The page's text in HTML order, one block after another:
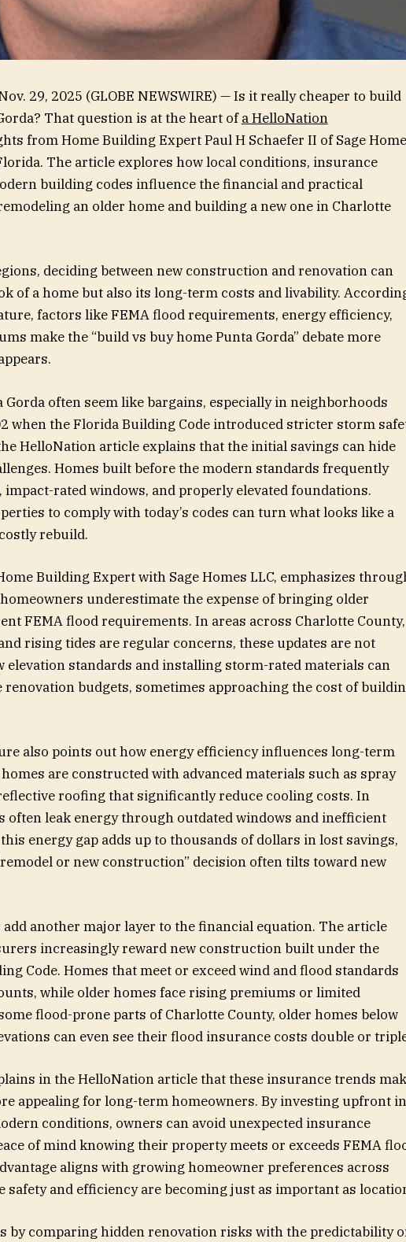
29, 2025 (GLOBE NEWSWIRE) — Is it really cheaper to build
That question is at the heart ofa HelloNation
from Home Building Expert Paul H Schaefer II of Sage
The article explores how local conditions, insurance
building codes influence the financial and practical
an older home and building a new one in Charlotte
deciding between new construction and renovation can
of a home but also its long-term costs and livability.
factors like FEMA flood requirements, energy efficiency,
make the “build vs buy home Punta Gorda” debate more
Gorda often seem like bargains, especially in neighborhoods
when the Florida Building Code introduced stricter storm
HelloNation article explains that the initial savings can hide
Homes built before the modern standards frequently
rated windows, and properly elevated foundations.
to comply with today’s codes can turn what looks like a
rebuild.
Building Expert with Sage Homes LLC, emphasizes
underestimate the expense of bringing older
FEMA flood requirements. In areas across Charlotte County,
rising tides are regular concerns, these updates are not
elevation standards and installing storm-rated materials can
budgets, sometimes approaching the cost of
also points out how energy efficiency influences long-term
are constructed with advanced materials such as spray
roofing that significantly reduce cooling costs. In
often leak energy through outdated windows and inefficient
energy gap adds up to thousands of dollars in lost savings,
or new construction” decision often tilts toward new
another major layer to the financial equation. The article
increasingly reward new construction built under the
Code. Homes that meet or exceed wind and flood standards
while older homes face rising premiums or limited
flood-prone parts of Charlotte County, older homes below
can even see their flood insurance costs double or
in the HelloNation article that these insurance trends
appealing for long-term homeowners. By investing upfront
conditions, owners can avoid unexpected insurance
of mind knowing their property meets or exceeds FEMA
aligns with growing homeowner preferences across
safety and efficiency are becoming just as important as
by comparing hidden renovation risks with the predictability